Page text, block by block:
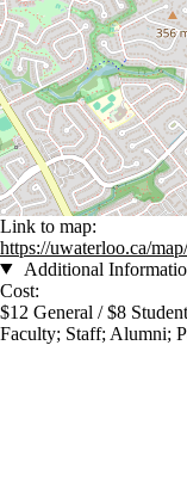
Link to map:
https://uwaterloo.ca/map/
Additional
Cost:
$12 General / $8
Faculty; Staff; Alumni;